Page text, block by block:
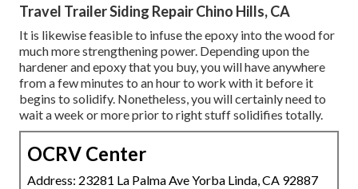
Travel Trailer Siding Repair Chino Hills, CA
It is likewise feasible to infuse the epoxy into the wood for
much more strengthening power. Depending upon the
hardener and epoxy that you buy, you will have anywhere
from a few minutes to an hour to work with it before it
begins to solidify. Nonetheless, you will certainly need to
wait a week or more prior to right stuff solidifies totally.
OCRV Center
Address: 23281 La Palma Ave Yorba Linda, CA 92887